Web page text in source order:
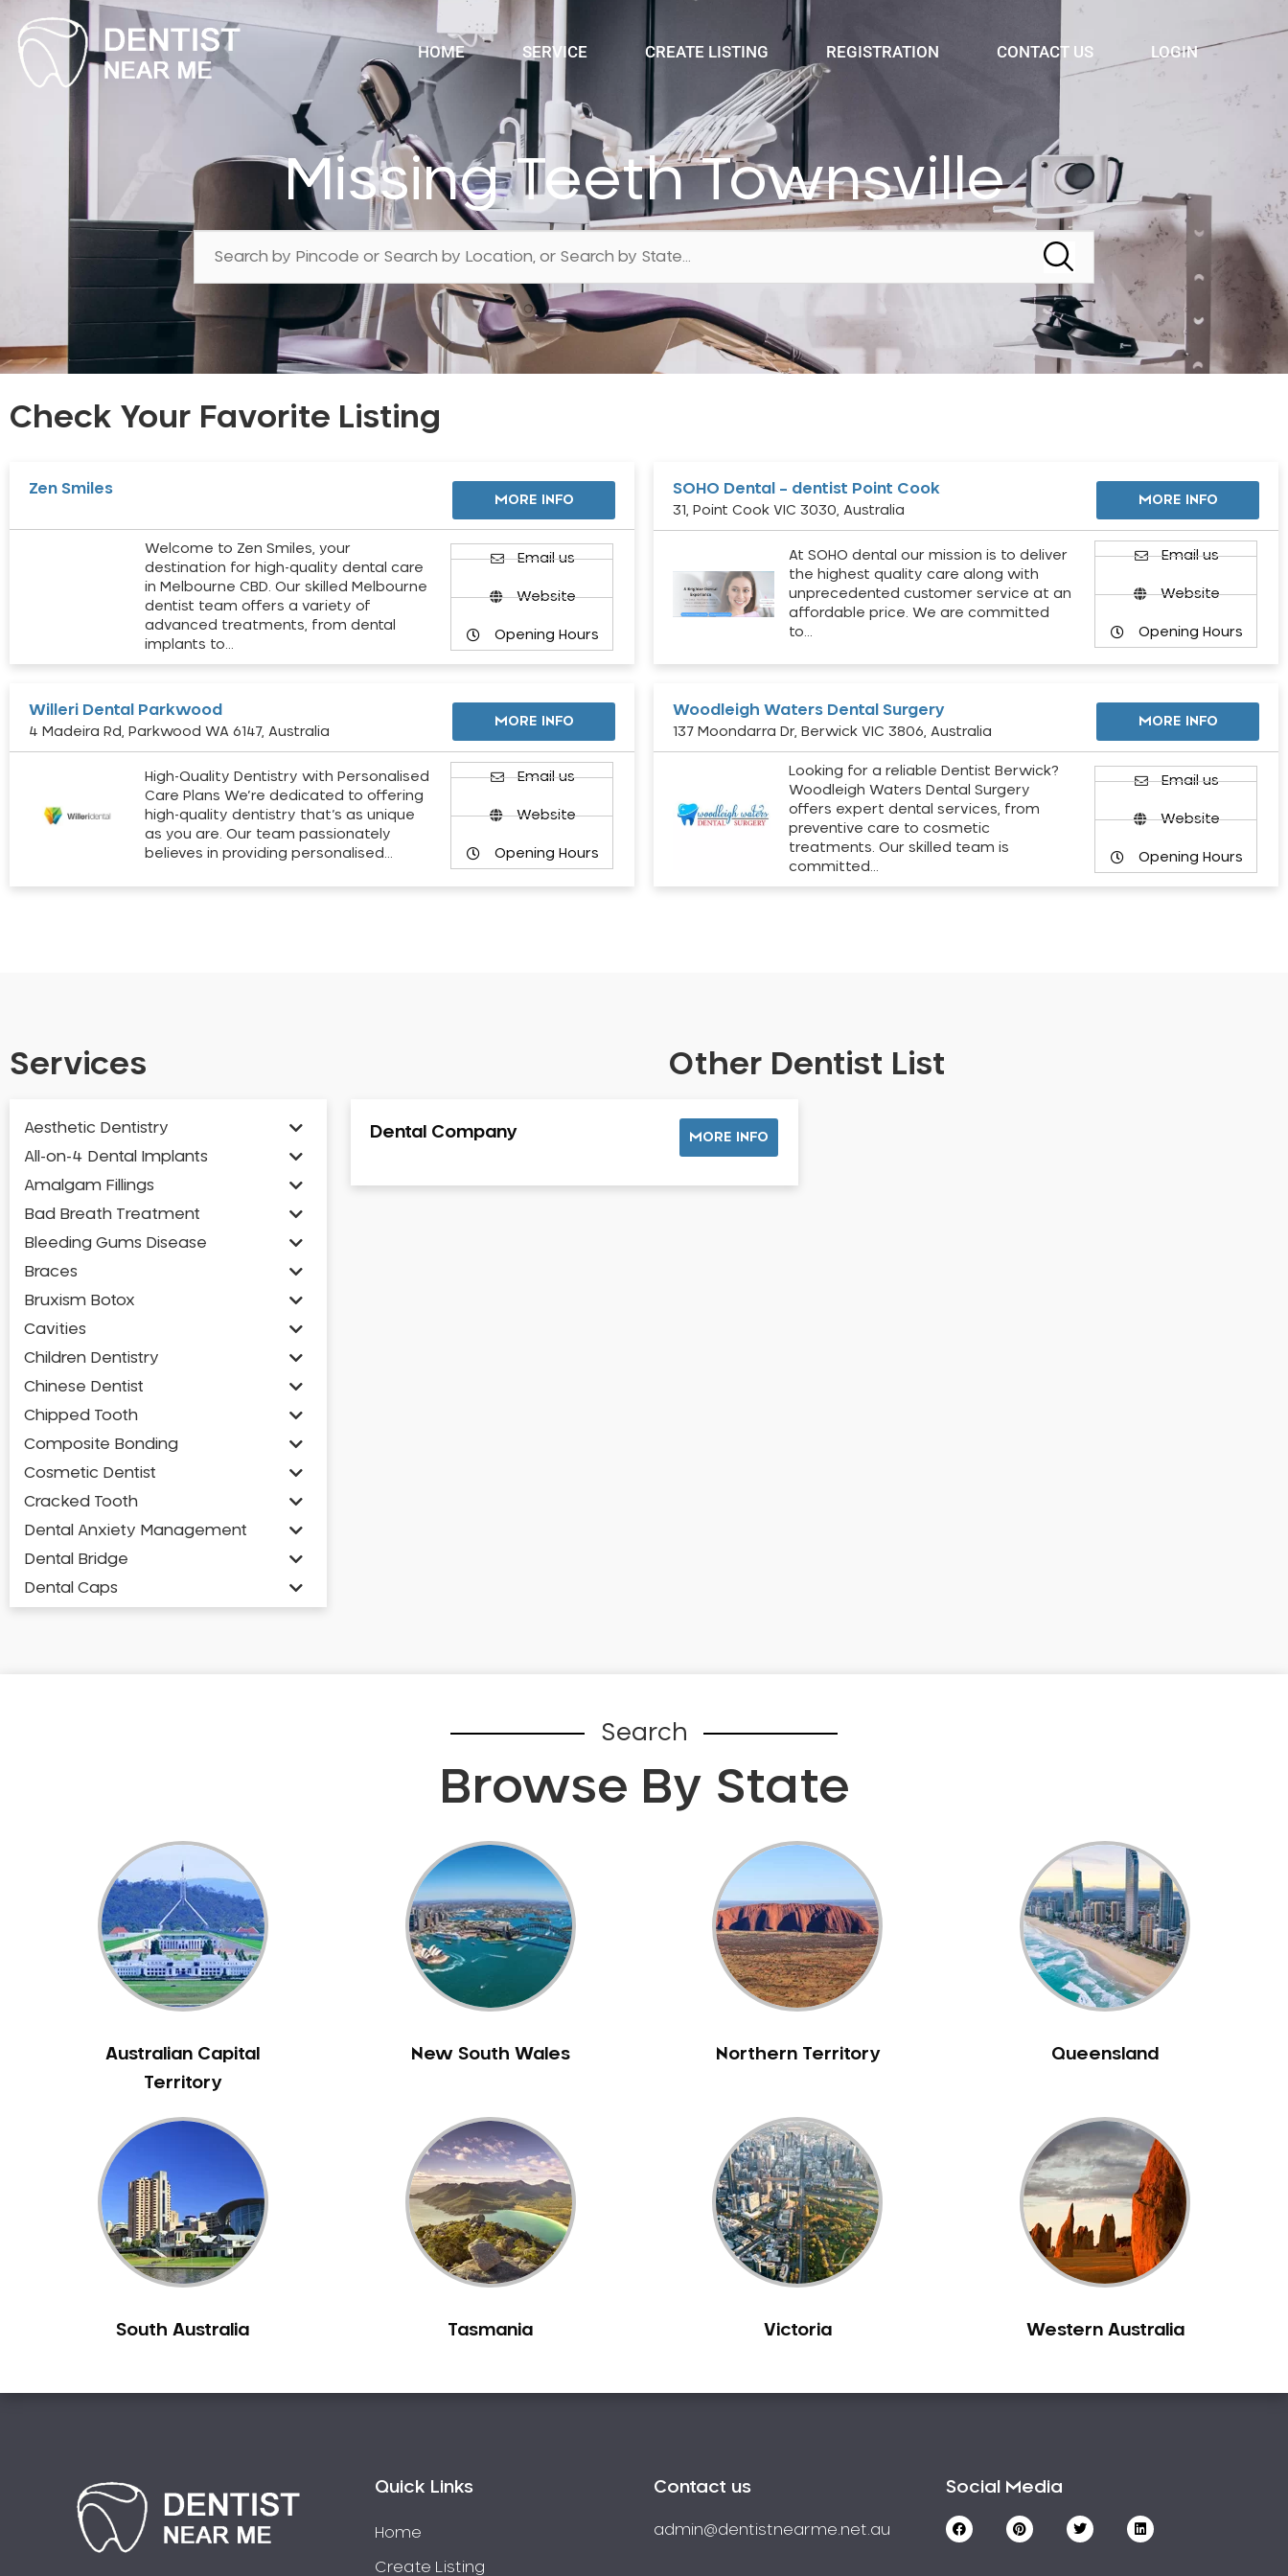
HOME SERVICE CREATE LISTING REGISTRATION CONTACT US LOGIN
Missing Teeth Townsville
Check Your Favorite Listing
Zen Smiles
MORE INFO
Welcome to Zen Smiles, your
destination for high-quality dental care
in Melbourne CBD. Our skilled Melbourne
dentist team offers a variety of
advanced treatments, from dental
implants to…
Email us
Website
Opening Hours
SOHO Dental – dentist Point Cook
31, Point Cook VIC 3030, Australia
MORE INFO
At SOHO dental our mission is to deliver
the highest quality care along with
unprecedented customer service at an
affordable price. We are committed
to…
Email us
Website
Opening Hours
Willeri Dental Parkwood
4 Madeira Rd, Parkwood WA 6147, Australia
MORE INFO
High-Quality Dentistry with Personalised
Care Plans We’re dedicated to offering
high-quality dentistry that’s as unique
as you are. Our team passionately
believes in providing personalised…
Email us
Website
Opening Hours
Woodleigh Waters Dental Surgery
137 Moondarra Dr, Berwick VIC 3806, Australia
MORE INFO
Looking for a reliable Dentist Berwick?
Woodleigh Waters Dental Surgery
offers expert dental services, from
preventive care to cosmetic
treatments. Our skilled team is
committed…
Email us
Website
Opening Hours
Services Other Dentist List
Aesthetic Dentistry
All-on-4 Dental Implants
Amalgam Fillings
Bad Breath Treatment
Bleeding Gums Disease
Braces
Bruxism Botox
Cavities
Children Dentistry
Chinese Dentist
Chipped Tooth
Composite Bonding
Cosmetic Dentist
Cracked Tooth
Dental Anxiety Management
Dental Bridge
Dental Caps
Emergency Dentist
Facial Aesthetics
Fluoride Treatment
Full Mouth Reconstruction
Gaps Between Teeth
General Dentistry
Gum Disease Treatment
Indian Dentist
Inlays and Onlays
Japanese Dentist
Korean Dentist
Laser Dentistry
Mercury Free Dentistry
Missing Teeth
NIB Dentist
Oral Hygiene
Oral Surgery
Dental Company MORE INFO
Search
Browse By State
Australian Capital
Territory
New South Wales Northern Territory Queensland
South Australia Tasmania Victoria Western Australia
Quick Links
Home
Create Listing
Contact us
admin@dentistnearme.net.au
Social Media